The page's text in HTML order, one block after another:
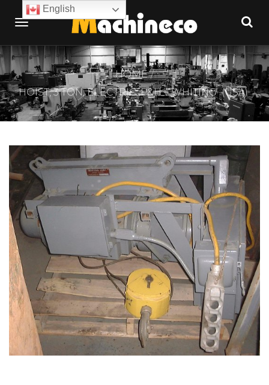
HOME
HOIST, 3 TON, ELECTRIC, P&H – WHITING (USA)
English